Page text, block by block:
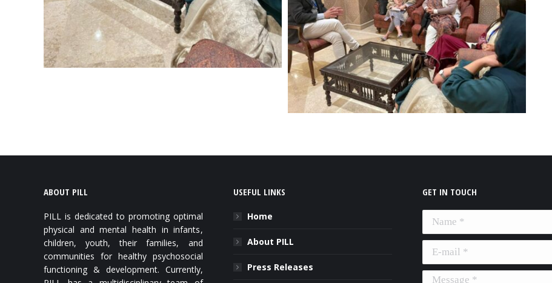
ABOUT PILL
PILL is dedicated to promoting optimal
physical and mental health in infants,
children, youth, their families, and
communities for healthy psychosocial
functioning & development. Currently,
USEFUL LINKS
Home
About PILL
Press Releases
GET IN TOUCH
Name *
E-mail *
Message *